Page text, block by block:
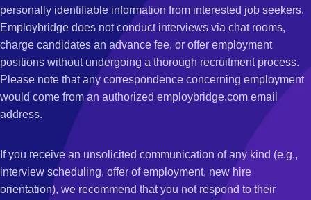
personally identifiable information from interested job seekers.
Employbridge does not conduct interviews via chat rooms,
charge candidates an advance fee, or offer employment
positions without undergoing a thorough recruitment process.
Please note that any correspondence concerning employment
would come from an authorized employbridge.com email
address.
If you receive an unsolicited communication of any kind (e.g.,
interview scheduling, offer of employment, new hire
orientation), we recommend that you not respond to their